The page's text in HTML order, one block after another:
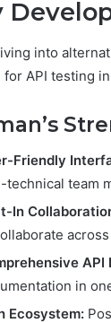
into
for API testing
Friendly
technical team
In
in
Ecosystem: